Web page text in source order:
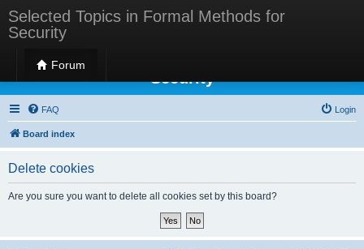
Selected Topics in Formal Methods for
Security
Forum
Selected Topics in Formal Methods for
Security
FAQ Login
Board index
Delete cookies
Are you sure you want to delete all cookies set by this board?